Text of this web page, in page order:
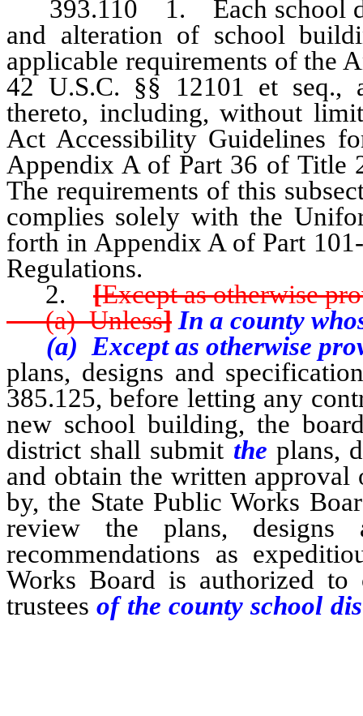
393.110 1. Each school
and alteration of school
applicable requirements of the
42 U.S.C. §§ 12101 et seq.,
thereto, including, without
Act Accessibility Guidelines
Appendix A of Part 36 of Title
The requirements of this
complies solely with the
forth in Appendix A of Part
Regulations.
2. [Except as otherwise
(a) Unless]In a county
(a) Except as otherwise
plans, designs and
385.125, before letting any
new school building, the
district shall submit the plans,
and obtain the written approval
by, the State Public Works
review the plans, designs
recommendations as
Works Board is authorized
trustees of the county school